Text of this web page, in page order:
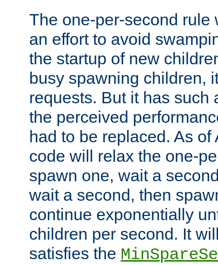
The one-per-second rule
an effort to avoid
the startup of new
busy spawning children,
requests. But it has such
the perceived
had to be replaced. As
code will relax the one-
spawn one, wait a
wait a second, then
continue exponentially
children per second. It
satisfies the